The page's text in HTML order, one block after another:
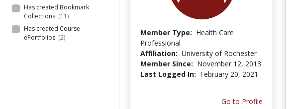
Has created Bookmark
Collections (11)
Has created Course
ePortfolios (2)
Member Type: Health Care
Professional
Affiliation: University of Rochester
Member Since: November 12, 2013
Last Logged In: February 20, 2021
Go to Profile